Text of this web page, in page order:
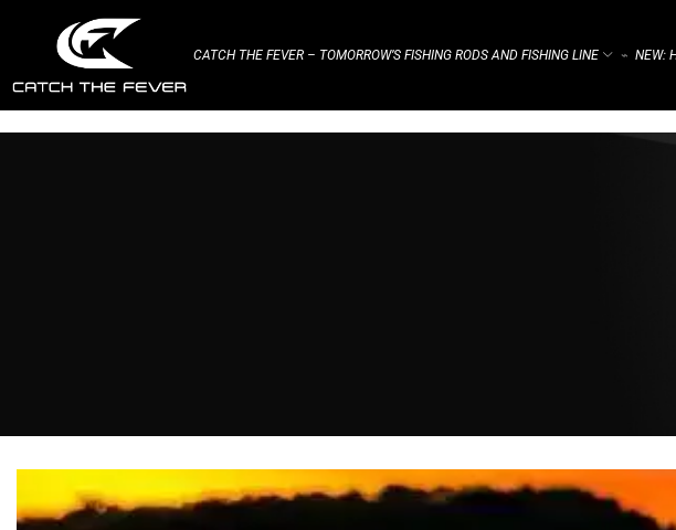
CATCH THE FEVER – TOMORROW’S FISHING RODS AND FISHING LINE ⌁ NEW: